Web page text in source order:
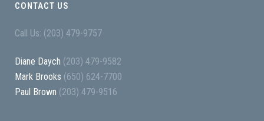
CONTACT US
Call Us: (203) 479-9757
Diane Daych (203) 479-9582
Mark Brooks (650) 624-7700
Paul Brown (203) 479-9516